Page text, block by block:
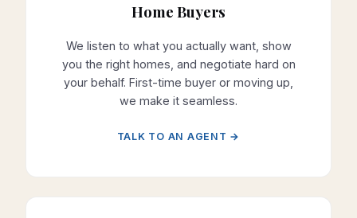
Home Buyers
We listen to what you actually want, show
you the right homes, and negotiate hard on
your behalf. First-time buyer or moving up,
we make it seamless.
TALK TO AN AGENT →